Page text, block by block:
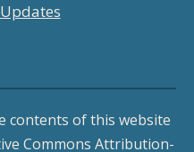
contents of this website
Commons Attribution-